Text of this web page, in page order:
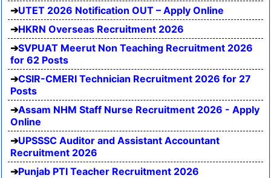
UTET 2026 Notification OUT – Apply Online
HKRN Overseas Recruitment 2026
SVPUAT Meerut Non Teaching Recruitment 2026
for 62 Posts
CSIR-CMERI Technician Recruitment 2026 for 27
Posts
Assam NHM Staff Nurse Recruitment 2026 - Apply
Online
UPSSSC Auditor and Assistant Accountant
Recruitment 2026
Punjab PTI Teacher Recruitment 2026